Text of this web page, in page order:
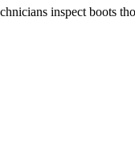
inspect boots